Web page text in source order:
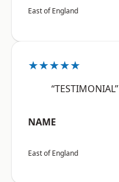
East of England
★★★★★
“TESTIMONIAL”
NAME
East of England